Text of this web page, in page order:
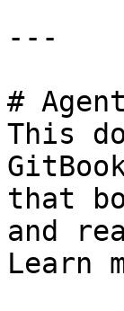
---
#
This
that
and
Learn